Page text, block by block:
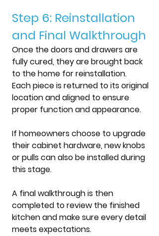
Step 6: Reinstallation
and Final Walkthrough
Once the doors and drawers are
fully cured, they are brought back
to the home for reinstallation.
Each piece is returned to its original
location and aligned to ensure
proper function and appearance.
If homeowners choose to upgrade
their cabinet hardware, new knobs
or pulls can also be installed during
this stage.
A final walkthrough is then
completed to review the finished
kitchen and make sure every detail
meets expectations.